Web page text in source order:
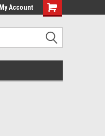
My Account